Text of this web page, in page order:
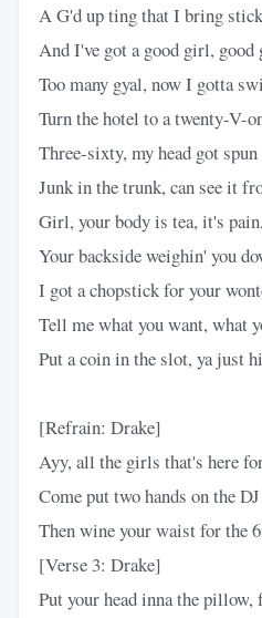
A G'd up ting that I bring
And I've got a good girl,
Too many gyal, now I gotta
Turn the hotel to a twenty-V-
Three-sixty, my head got spun
Junk in the trunk, can see it
Girl, your body is tea, it's
Your backside weighin' you
I got a chopstick for your
Tell me what you want, what
Put a coin in the slot, ya just
[Refrain: Drake]
Ayy, all the girls that's here
Come put two hands on the
Then wine your waist for the
[Verse 3: Drake]
Put your head inna the pillow,